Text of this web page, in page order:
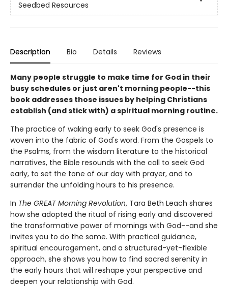
Seedbed Resources
Description Bio Details Reviews
Many people struggle to make time for God in their
busy schedules or just aren't morning people--this
book addresses those issues by helping Christians
establish (and stick with) a spiritual morning routine.
The practice of waking early to seek God's presence is
woven into the fabric of God's word. From the Gospels to
the Psalms, from the wisdom literature to the historical
narratives, the Bible resounds with the call to seek God
early, to set the tone of our day with prayer, and to
surrender the unfolding hours to his presence.
In The GREAT Morning Revolution, Tara Beth Leach shares
how she adopted the ritual of rising early and discovered
the transformative power of mornings with God--and she
invites you to do the same. With practical guidance,
spiritual encouragement, and a structured-yet-flexible
approach, she shows you how to find sacred serenity in
the early hours that will reshape your perspective and
deepen your relationship with God.